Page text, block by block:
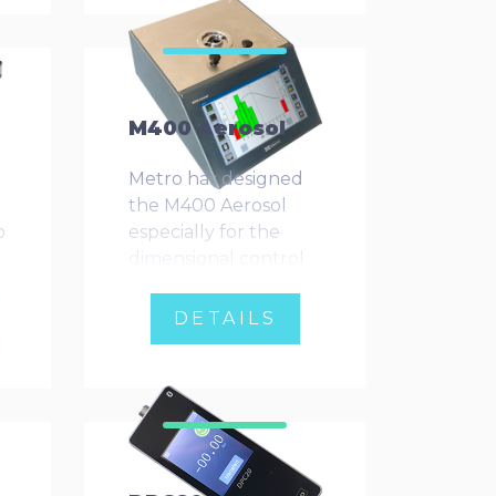
measuring moving
materials, such as
roughness testing.
M400 Aerosol
Metro has designed
the M400 Aerosol
especially for the
DETAILS